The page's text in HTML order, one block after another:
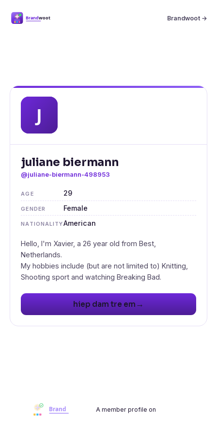
Brandwoot →
juliane biermann
@juliane-biermann-498953
AGE 29
GENDER Female
NATIONALITYAmerican
Hello, I'm Xavier, a 26 year old from Best,
Netherlands.
My hobbies include (but are not limited to) Knitting,
Shooting sport and watching Breaking Bad.
hiep dam tre em →
A member profile on